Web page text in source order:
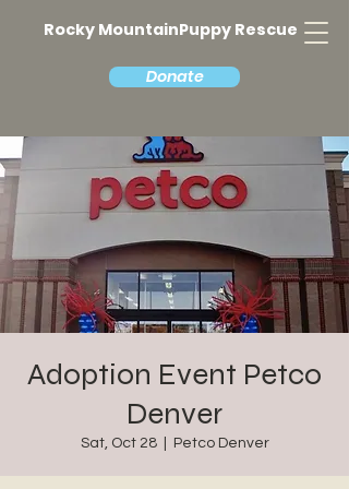
Rocky MountainPuppy Rescue
Donate
Adoption Event Petco
Denver
Sat, Oct 28
  |
Petco Denver